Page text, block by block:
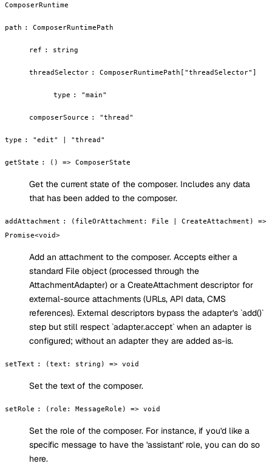
ComposerRuntime
path : ComposerRuntimePath
ref : string
threadSelector : ComposerRuntimePath["threadSelector"]
type : "main"
composerSource : "thread"
type : "edit" | "thread"
getState : () => ComposerState
Get the current state of the composer. Includes any data
that has been added to the composer.
addAttachment :
(fileOrAttachment: File | CreateAttachment) =>
Promise<void>
Add an attachment to the composer. Accepts either a
standard File object (processed through the
AttachmentAdapter) or a CreateAttachment descriptor for
external-source attachments (URLs, API data, CMS
references). External descriptors bypass the adapter's `add()`
step but still respect `adapter.accept` when an adapter is
configured; without an adapter they are added as-is.
setText : (text: string) => void
Set the text of the composer.
setRole : (role: MessageRole) => void
Set the role of the composer. For instance, if you'd like a
specific message to have the 'assistant' role, you can do so
here.